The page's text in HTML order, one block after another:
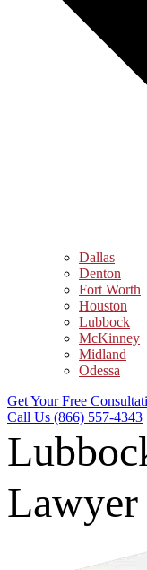
Dallas
Denton
Fort Worth
Houston
Lubbock
McKinney
Midland
Odessa
Get Your Free
Call Us (866) 557-4343
Lawyer